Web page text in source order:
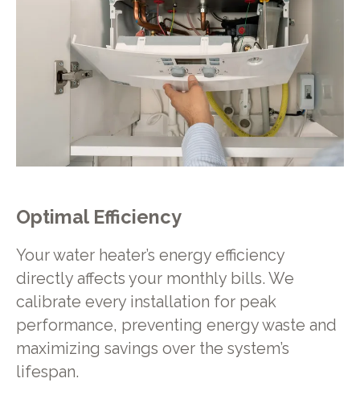
Optimal Efficiency
Your water heater’s energy efficiency
directly affects your monthly bills. We
calibrate every installation for peak
performance, preventing energy waste and
maximizing savings over the system’s
lifespan.